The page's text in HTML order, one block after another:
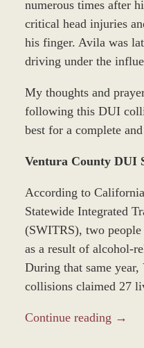
numerous times after
critical head injuries
his finger. Avila was
driving under the
My thoughts and
following this DUI
best for a complete
Ventura County DUI
According to
Statewide Integrated
(SWITRS), two
as a result of alcohol-
During that same
collisions claimed 27
Continue reading →